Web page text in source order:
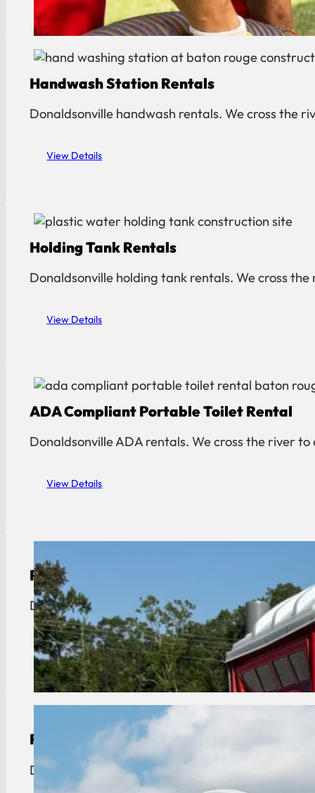
Handwash Station Rentals
Donaldsonville handwash rentals. We cross the
View Details
Holding Tank Rentals
Donaldsonville holding tank rentals. We cross
View Details
ADA Compliant Portable Toilet Rental
Donaldsonville ADA rentals. We cross the river
View Details
Portable Toilet Rental
Donaldsonville portable toilet rentals. We cross
View Details
Restroom Trailer Rental
Donaldsonville restroom trailer rentals. We